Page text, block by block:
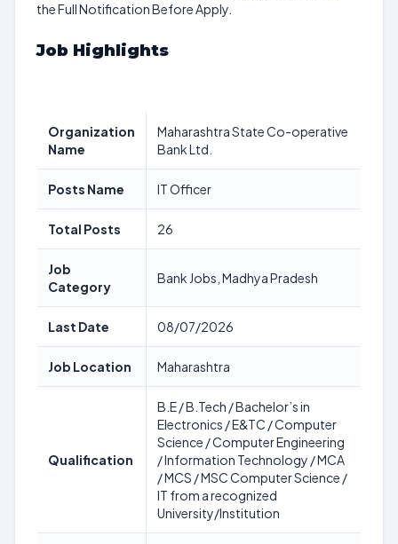
the Full Notification Before Apply.
Job Highlights
Organization
Name
Maharashtra State Co-operative
Bank Ltd.
Posts Name IT Officer
Total Posts 26
Job
Category
Bank Jobs, Madhya Pradesh
Last Date 08/07/2026
Job Location Maharashtra
Qualification
B.E / B.Tech / Bachelor’s in
Electronics / E&TC / Computer
Science / Computer Engineering
/ Information Technology / MCA
/ MCS / MSC Computer Science /
IT from a recognized
University/Institution